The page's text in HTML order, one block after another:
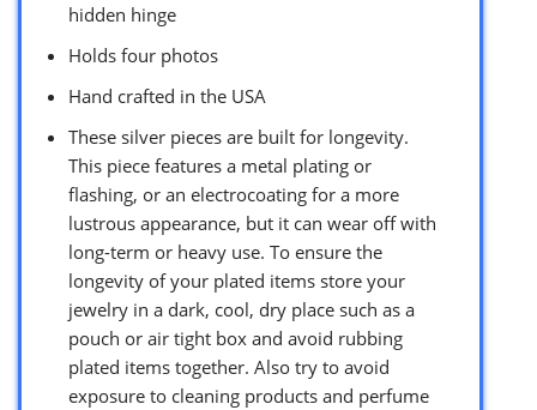
hidden hinge
Holds four photos
Hand crafted in the USA
These silver pieces are built for longevity.
This piece features a metal plating or
flashing, or an electrocoating for a more
lustrous appearance, but it can wear off with
long-term or heavy use. To ensure the
longevity of your plated items store your
jewelry in a dark, cool, dry place such as a
pouch or air tight box and avoid rubbing
plated items together. Also try to avoid
exposure to cleaning products and perfume